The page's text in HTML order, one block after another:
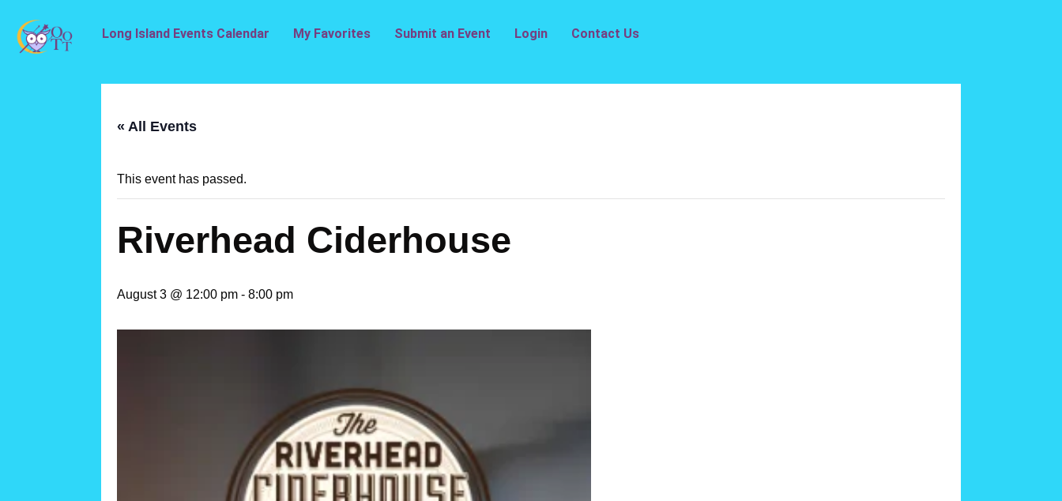
Long Island Events Calendar My Favorites Submit an Event Login Contact Us
« All Events
This event has passed.
Riverhead Ciderhouse
August 3 @ 12:00 pm - 8:00 pm